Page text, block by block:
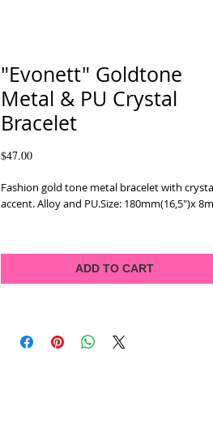
"Evonett" Goldtone
Metal & PU Crystal
Bracelet
$47.00Price
Fashion gold tone metal bracelet with
accent. Alloy and PU.Size: 180mm(16,5")x
ADD TO CART